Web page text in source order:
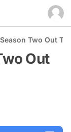
Season Two Out
Out